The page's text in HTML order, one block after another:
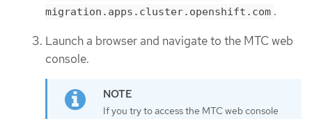
migration.apps.cluster.openshift.com .
Launch a browser and navigate to the MTC web
console.
If you try to access the MTC web console